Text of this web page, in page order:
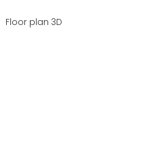
Floor plan 3D